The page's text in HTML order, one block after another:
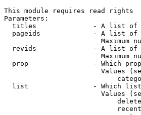
This module requires read rights
Parameters:
titles              - A list of
pageids             - A list of
Maximum
revids              - A list of
Maximum
prop                - Which
Values
list                - Which
Values